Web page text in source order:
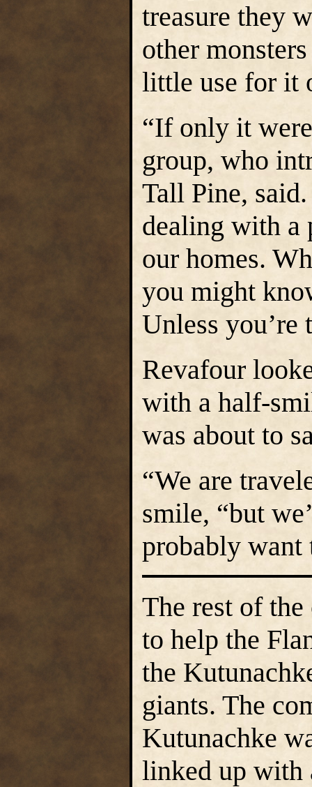
treasure they
other
little use for it
“If only it
group, who
Tall Pine,
dealing with a
our homes.
you might
Unless you’re
Revafour
with a half-
was about to
“We are
smile, “but
probably want
The rest of
to help the
the
giants. The
Kutunachke
linked up with